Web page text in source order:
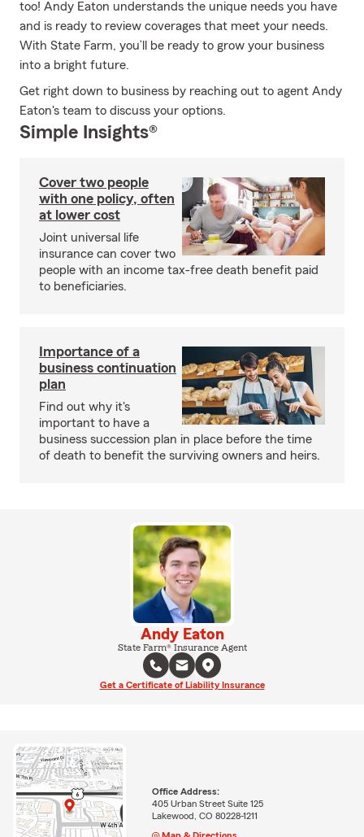
too! Andy Eaton understands the unique needs you have
and is ready to review coverages that meet your needs.
With State Farm, you’ll be ready to grow your business
into a bright future.
Get right down to business by reaching out to agent Andy
Eaton's team to discuss your options.
Simple Insights®
Cover two people
with one policy, often
at lower cost
Joint universal life
insurance can cover two
people with an income tax-free death benefit paid
to beneficiaries.
Importance of a
business continuation
plan
Find out why it's
important to have a
business succession plan in place before the time
of death to benefit the surviving owners and heirs.
Andy Eaton
State Farm® Insurance Agent
Get a Certificate of Liability Insurance
Office Address:
405 Urban Street Suite 125
Lakewood, CO 80228-1211